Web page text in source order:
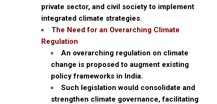
private sector, and civil society to implement
integrated climate strategies.
The Need for an Overarching Climate
Regulation
An overarching regulation on climate
change is proposed to augment existing
policy frameworks in India.
Such legislation would consolidate and
strengthen climate governance, facilitating